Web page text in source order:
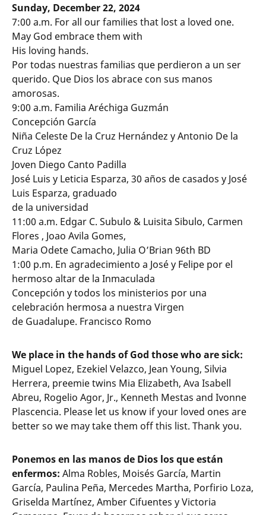
Sunday, December 22, 2024
7:00 a.m. For all our families that lost a loved one.
May God embrace them with
His loving hands.
Por todas nuestras familias que perdieron a un ser
querido. Que Dios los abrace con sus manos
amorosas.
9:00 a.m. Familia Aréchiga Guzmán
Concepción García
Niña Celeste De la Cruz Hernández y Antonio De la
Cruz López
Joven Diego Canto Padilla
José Luis y Leticia Esparza, 30 años de casados y José
Luis Esparza, graduado
de la universidad
11:00 a.m. Edgar C. Subulo & Luisita Sibulo, Carmen
Flores , Joao Avila Gomes,
Maria Odete Camacho, Julia O’Brian 96th BD
1:00 p.m. En agradecimiento a José y Felipe por el
hermoso altar de la Inmaculada
Concepción y todos los ministerios por una
celebración hermosa a nuestra Virgen
de Guadalupe. Francisco Romo
We place in the hands of God those who are sick:
Miguel Lopez, Ezekiel Velazco, Jean Young, Silvia
Herrera, preemie twins Mia Elizabeth, Ava Isabell
Abreu, Rogelio Agor, Jr., Kenneth Mestas and Ivonne
Plascencia. Please let us know if your loved ones are
better so we may take them off this list. Thank you.
Ponemos en las manos de Dios los que están
enfermos: Alma Robles, Moisés García, Martin
García, Paulina Peña, Mercedes Martha, Porfirio Loza,
Griselda Martínez, Amber Cifuentes y Victoria